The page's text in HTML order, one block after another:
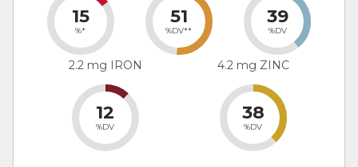
15
%*
51
%DV**
39
%DV
2.2 mg IRON
12
%DV
4.2 mg ZINC
38
%DV